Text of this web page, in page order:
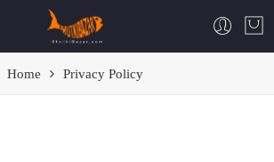
Home Privacy Policy